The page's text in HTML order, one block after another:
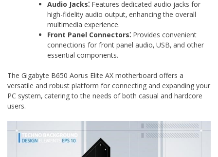
Audio Jacks⁚ Features dedicated audio jacks for
high-fidelity audio output‚ enhancing the overall
multimedia experience.
Front Panel Connectors⁚ Provides convenient
connections for front panel audio‚ USB‚ and other
essential components.
The Gigabyte B650 Aorus Elite AX motherboard offers a
versatile and robust platform for connecting and expanding your
PC system‚ catering to the needs of both casual and hardcore
users.